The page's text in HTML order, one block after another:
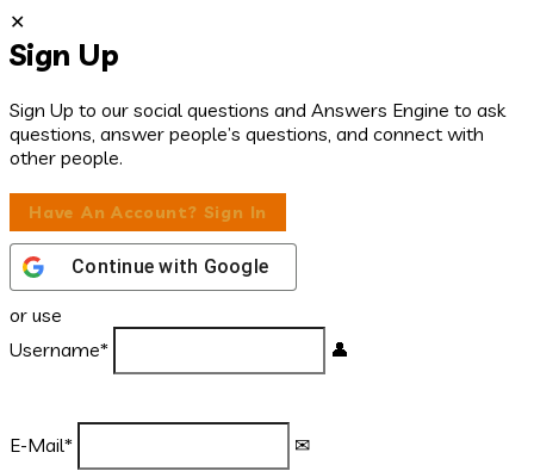
Sign Up
Sign Up to our social questions and Answers Engine to ask
questions, answer people’s questions, and connect with
other people.
Have An Account? Sign In
Continue with Google
or use
Username*
E-Mail*